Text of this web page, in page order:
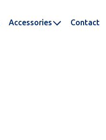
Accessories Contact